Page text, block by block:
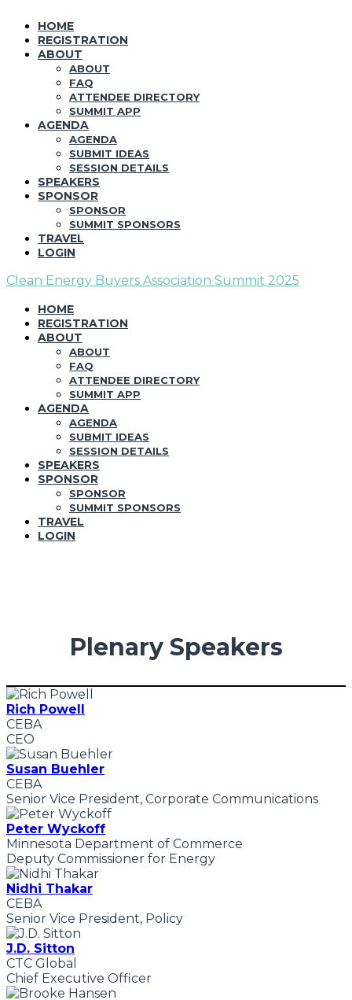
HOME
REGISTRATION
ABOUT
ABOUT
FAQ
ATTENDEE DIRECTORY
SUMMIT APP
AGENDA
AGENDA
SUBMIT IDEAS
SESSION DETAILS
SPEAKERS
SPONSOR
SPONSOR
SUMMIT SPONSORS
TRAVEL
LOGIN
Clean Energy Buyers Association Summit 2025
HOME
REGISTRATION
ABOUT
ABOUT
FAQ
ATTENDEE DIRECTORY
SUMMIT APP
AGENDA
AGENDA
SUBMIT IDEAS
SESSION DETAILS
SPEAKERS
SPONSOR
SPONSOR
SUMMIT SPONSORS
TRAVEL
LOGIN
Plenary Speakers
Rich Powell
CEBA
CEO
Susan Buehler
CEBA
Senior Vice President, Corporate Communications
Peter Wyckoff
Minnesota Department of Commerce
Deputy Commissioner for Energy
Nidhi Thakar
CEBA
Senior Vice President, Policy
J.D. Sitton
CTC Global
Chief Executive Officer